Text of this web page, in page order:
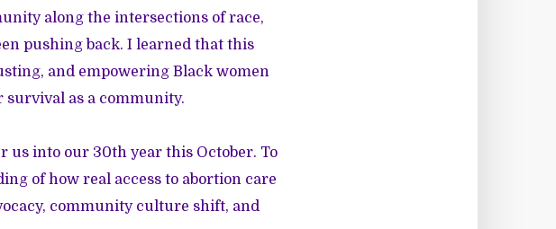
along the intersections of race,
pushing back. I learned that this
and empowering Black women
as a community.
us into our 30th year this October. To
of how real access to abortion care
community culture shift, and